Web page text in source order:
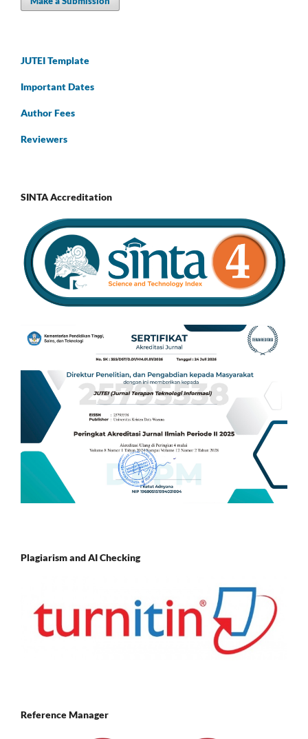
JUTEI Template
Important Dates
Author Fees
Reviewers
SINTA Accreditation
Plagiarism and AI Checking
Reference Manager